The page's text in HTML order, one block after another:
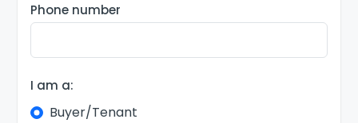
Phone number
I am a:
Buyer/Tenant